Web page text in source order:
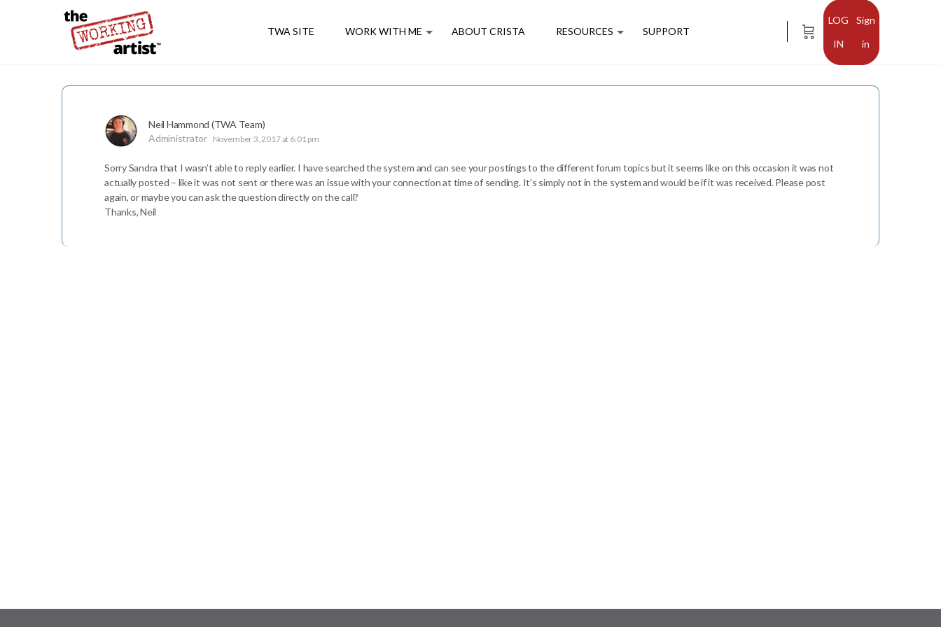
TWA SITE WORK WITH ME ABOUT CRISTA RESOURCES SUPPORT
Sign
in
Neil Hammond (TWA Team)
Administrator
November 3, 2017 at 6:01 pm
Sorry Sandra that I wasn’t able to reply earlier. I have searched the system and can see your postings to the different forum topics but it seems like on this occasion it was not
actually posted – like it was not sent or there was an issue with your connection at time of sending. It’s simply not in the system and would be if it was received. Please post
again, or maybe you can ask the question directly on the call?
Thanks, Neil